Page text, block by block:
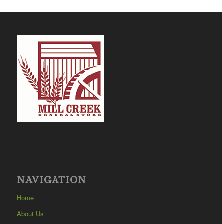
NAVIGATION
Home
About Us